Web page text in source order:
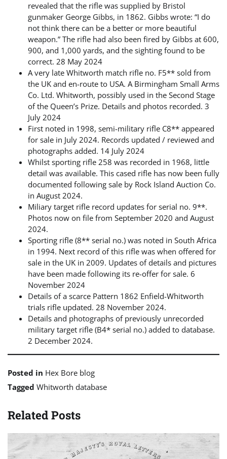
revealed that the rifle was supplied by Bristol
gunmaker George Gibbs, in 1862. Gibbs wrote: “I do
not think there can be a better or more beautiful
weapon.” The rifle had also been fired by Gibbs at 600,
900, and 1,000 yards, and the sighting found to be
correct. 28 May 2024
A very late Whitworth match rifle no. F5** sold from
the UK and en-route to USA. A Birmingham Small Arms
Co. Ltd. Whitworth, possibly used in the Second Stage
of the Queen’s Prize. Details and photos recorded. 3
July 2024
First noted in 1998, semi-military rifle C8** appeared
for sale in July 2024. Records updated / reviewed and
photographs added. 14 July 2024
Whilst sporting rifle 258 was recorded in 1968, little
detail was available. This cased rifle has now been fully
documented following sale by Rock Island Auction Co.
in August 2024.
Miliary target rifle record updates for serial no. 9**.
Photos now on file from September 2020 and August
2024.
Sporting rifle (8** serial no.) was noted in South Africa
in 1994. Next record of this rifle was when offered for
sale in the UK in 2009. Updates of details and pictures
have been made following its re-offer for sale. 6
November 2024
Details of a scarce Pattern 1862 Enfield-Whitworth
trials rifle updated. 28 November 2024.
Details and photographs of previously unrecorded
military target rifle (B4* serial no.) added to database.
2 December 2024.
Posted in Hex Bore blog
Tagged Whitworth database
Related Posts